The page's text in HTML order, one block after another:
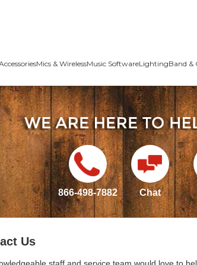
Mics & WirelessMusic SoftwareLightingBand &
866-498-7882 Chat
Us